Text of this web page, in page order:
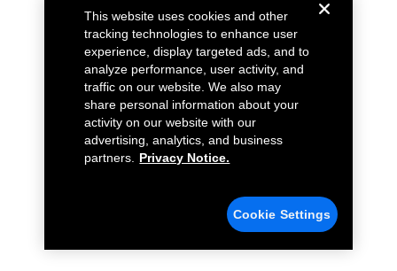
This website uses cookies and other
tracking technologies to enhance user
experience, display targeted ads, and to
analyze performance, user activity, and
traffic on our website. We also may
share personal information about your
activity on our website with our
advertising, analytics, and business
partners.
Privacy Notice.
Cookie Settings